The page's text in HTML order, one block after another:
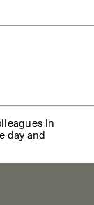
in
day and